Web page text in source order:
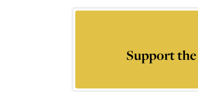
Support the